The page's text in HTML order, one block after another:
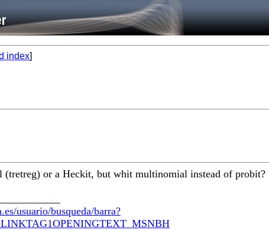
index]
(tretreg) or a Heckit, but whit multinomial instead of probit?
usuario/busqueda/barra?